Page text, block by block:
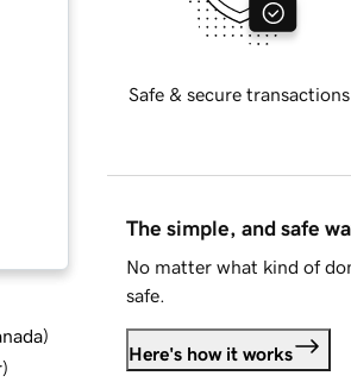
)
)
Safe & secure transactions
The simple, and safe
No matter what kind of
safe.
Here's how it works